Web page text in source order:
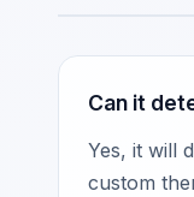
Can it
Yes, it will
custom